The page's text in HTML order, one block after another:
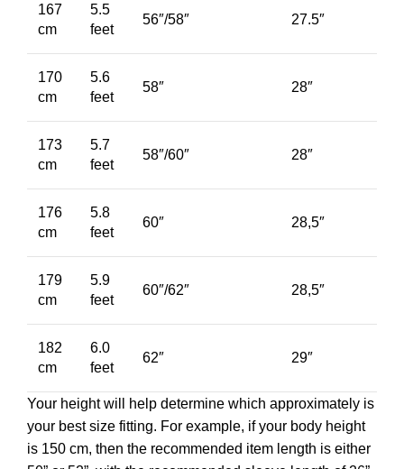
167
cm
5.5
feet
56″/58″ 27.5″
170
cm
5.6
feet
58″ 28″
173
cm
5.7
feet
58″/60″ 28″
176
cm
5.8
feet
60″ 28,5″
179
cm
5.9
feet
60″/62″ 28,5″
182
cm
6.0
feet
62″ 29″
Your height will help determine which approximately is
your best size fitting. For example, if your body height
is 150 cm, then the recommended item length is either